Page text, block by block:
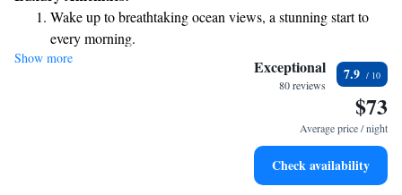
home, no matter the season. We look forward to welcoming you and
making your stay enjoyable!
Wake up to breathtaking ocean views, a stunning start to
every morning.
Stay right on the oceanfront and let the sound of waves
Enjoy convenient transportation with our exclusive shuttle
Stay productive with top-notch business services available
Show more Exceptional
80 reviews
7.9
$73
Average price / night
Check availability